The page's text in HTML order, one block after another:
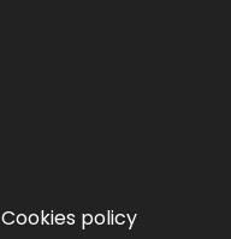
Cookies policy